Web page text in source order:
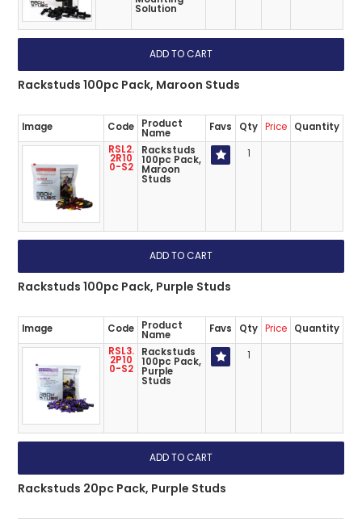
Solution
Rackstuds 100pc Pack, Maroon Studs
Image Code Product
Name Favs Qty Price
Quantity
RSL2.
2R10
0-S2
Rackstuds
100pc Pack,
Maroon
Studs
1
Rackstuds 100pc Pack, Purple Studs
Image Code Product
Name Favs Qty Price
Quantity
RSL3.
2P10
0-S2
Rackstuds
100pc Pack,
Purple
Studs
1
Rackstuds 20pc Pack, Purple Studs